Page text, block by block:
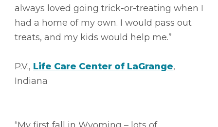
always loved going trick-or-treating when I
had a home of my own. I would pass out
treats, and my kids would help me.”
P.V., Life Care Center of LaGrange,
Indiana